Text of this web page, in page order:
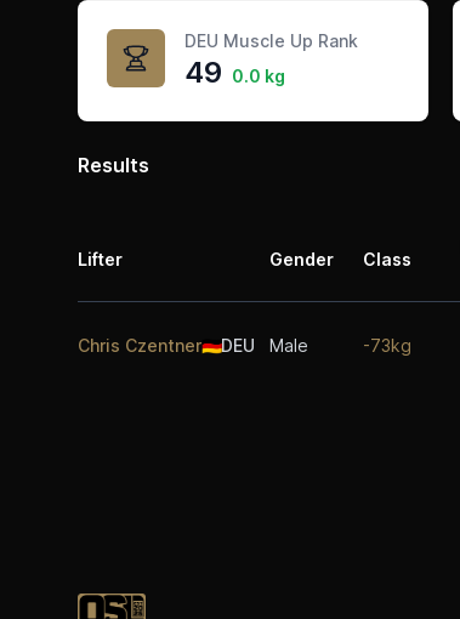
DEU Muscle Up Rank
49 0.0 kg
Results
Lifter Gender Class
Chris Czentner🇩🇪DEU Male -73kg